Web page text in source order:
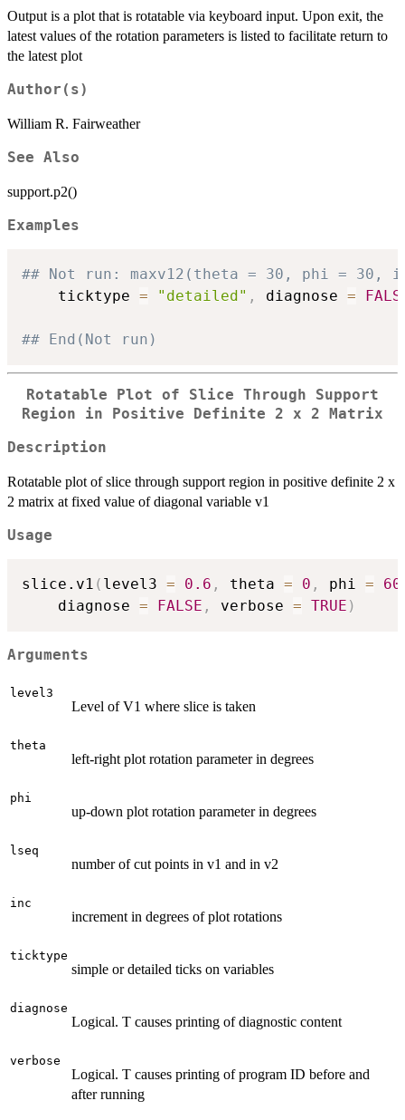
Output is a plot that is rotatable via keyboard input. Upon exit, the
latest values of the rotation parameters is listed to facilitate return to
the latest plot
Author(s)
William R. Fairweather
See Also
support.p2()
Examples
## Not run: maxv12(theta = 30, phi = 30,
    ticktype
= "detailed" , diagnose =
## End(Not run)
Rotatable Plot of Slice Through Support
Region in Positive Definite 2 x 2 Matrix
Description
Rotatable plot of slice through support region in positive definite 2 x
2 matrix at fixed value of diagonal variable v1
Usage
slice.v1 ( level3 = 0.6 , theta = 0 , phi = 60
    diagnose
= FALSE , verbose = TRUE )
Arguments
level3
Level of V1 where slice is taken
theta
left-right plot rotation parameter in degrees
phi
up-down plot rotation parameter in degrees
lseq
number of cut points in v1 and in v2
inc
increment in degrees of plot rotations
ticktype
simple or detailed ticks on variables
diagnose
Logical. T causes printing of diagnostic content
verbose
Logical. T causes printing of program ID before and
after running